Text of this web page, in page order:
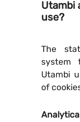
Utambi
use?
The
system
Utambi
of